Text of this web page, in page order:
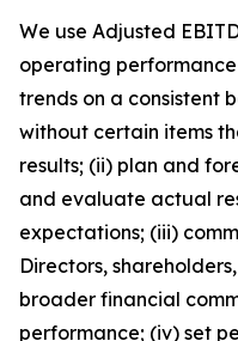
We use Adjusted
operating
trends on a consistent
without certain items
results; (ii) plan and
and evaluate actual
expectations; (iii)
Directors,
broader financial
performance; (iv) set